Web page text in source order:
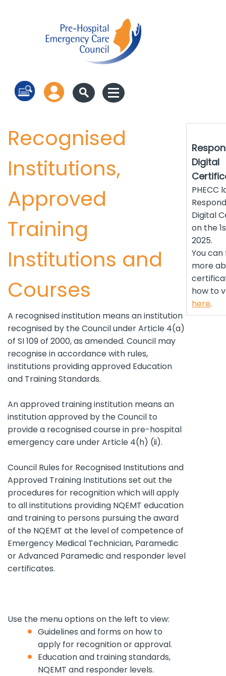
Log in
Recognised
Institutions,
Approved
Training
Institutions and
Courses
A recognised institution means an institution
recognised by the Council under Article 4(a)
of SI 109 of 2000, as amended. Council may
recognise in accordance with rules,
institutions providing approved Education
and Training Standards.
An approved training institution means an
institution approved by the Council to
provide a recognised course in pre-hospital
emergency care under Article 4(h) (ii).
Council Rules for Recognised Institutions and
Approved Training Institutions set out the
procedures for recognition which will apply
to all institutions providing NQEMT education
and training to persons pursuing the award
of the NQEMT at the level of competence of
Emergency Medical Technician, Paramedic
or Advanced Paramedic and responder level
certificates.
Use the menu options on the left to view:
Guidelines and forms on how to
apply for recognition or approval.
Education and training standards,
NQEMT and responder levels.
Digital
PHECC
Digital
on the
2025.
You
more
how to
here.